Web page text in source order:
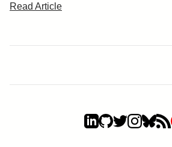
Read Article